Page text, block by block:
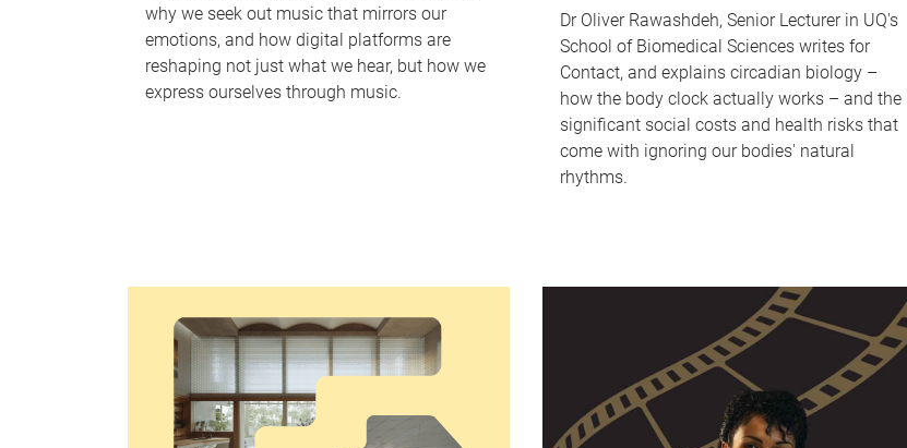
why we seek out music that mirrors our
emotions, and how digital platforms are
reshaping not just what we hear, but how we
express ourselves through music.
Dr Oliver Rawashdeh, Senior Lecturer in UQ's
School of Biomedical Sciences writes for
Contact, and explains circadian biology –
how the body clock actually works – and the
significant social costs and health risks that
come with ignoring our bodies' natural
rhythms.